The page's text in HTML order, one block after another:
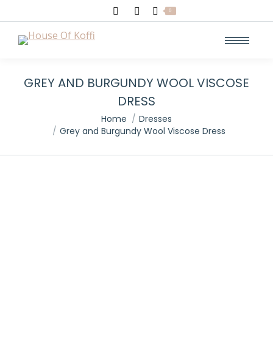
Search: 0
GREY AND BURGUNDY WOOL VISCOSE
DRESS
Home
Dresses
Grey and Burgundy Wool Viscose Dress